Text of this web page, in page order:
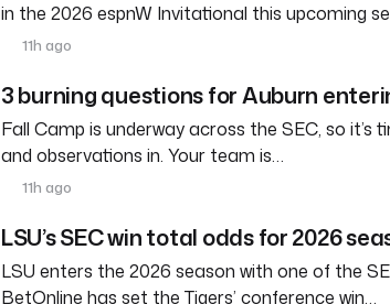
in the 2026 espnW Invitational this upcoming
11h ago
3 burning questions for Auburn
Fall Camp is underway across the SEC, so
and observations in. Your team is…
11h ago
LSU’s SEC win total odds for 2026
LSU enters the 2026 season with one of the
BetOnline has set the Tigers’ conference win…